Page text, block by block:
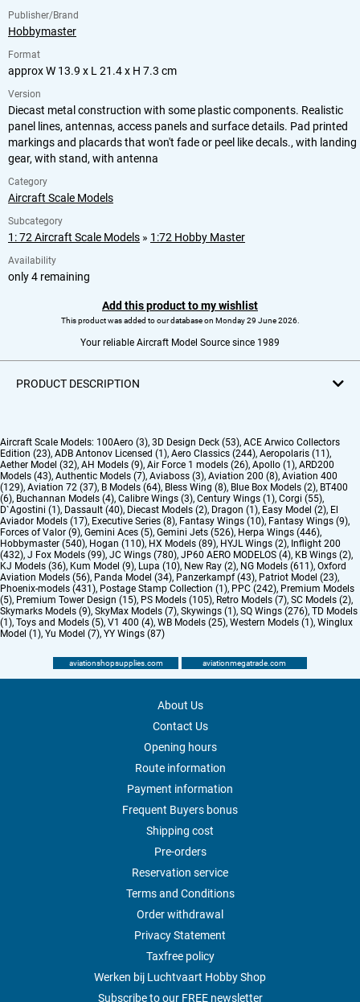
Publisher/Brand
Hobbymaster
Format
approx W 13.9 x L 21.4 x H 7.3 cm
Version
Diecast metal construction with some plastic components. Realistic
panel lines, antennas, access panels and surface details. Pad printed
markings and placards that won't fade or peel like decals., with landing
gear, with stand, with antenna
Category
Aircraft Scale Models
Subcategory
1: 72 Aircraft Scale Models » 1:72 Hobby Master
Availability
only 4 remaining
Add this product to my wishlist
This product was added to our database on Monday 29 June 2026.
Your reliable Aircraft Model Source since 1989
PRODUCT DESCRIPTION
Aircraft Scale Models: 100Aero (3), 3D Design Deck (53), ACE Arwico Collectors
Edition (23), ADB Antonov Licensed (1), Aero Classics (244), Aeropolaris (11),
Aether Model (32), AH Models (9), Air Force 1 models (26), Apollo (1), ARD200
Models (43), Authentic Models (7), Aviaboss (3), Aviation 200 (8), Aviation 400
(129), Aviation 72 (37), B Models (64), Bless Wing (8), Blue Box Models (2), BT400
(6), Buchannan Models (4), Calibre Wings (3), Century Wings (1), Corgi (55),
D`Agostini (1), Dassault (40), Diecast Models (2), Dragon (1), Easy Model (2), El
Aviador Models (17), Executive Series (8), Fantasy Wings (10), Fantasy Wings (9),
Forces of Valor (9), Gemini Aces (5), Gemini Jets (526), Herpa Wings (446),
Hobbymaster (540), Hogan (110), HX Models (89), HYJL Wings (2), Inflight 200
(432), J Fox Models (99), JC Wings (780), JP60 AERO MODELOS (4), KB Wings (2),
KJ Models (36), Kum Model (9), Lupa (10), New Ray (2), NG Models (611), Oxford
Aviation Models (56), Panda Model (34), Panzerkampf (43), Patriot Model (23),
Phoenix-models (431), Postage Stamp Collection (1), PPC (242), Premium Models
(5), Premium Tower Design (15), PS Models (105), Retro Models (7), SC Models (2),
Skymarks Models (9), SkyMax Models (7), Skywings (1), SQ Wings (276), TD Models
(1), Toys and Models (5), V1 400 (4), WB Models (25), Western Models (1), Winglux
Model (1), Yu Model (7), YY Wings (87)
aviationshopsupplies.com aviationmegatrade.com
About Us
Contact Us
Opening hours
Route information
Payment information
Frequent Buyers bonus
Shipping cost
Pre-orders
Reservation service
Terms and Conditions
Order withdrawal
Privacy Statement
Taxfree policy
Werken bij Luchtvaart Hobby Shop
Subscribe to our FREE newsletter